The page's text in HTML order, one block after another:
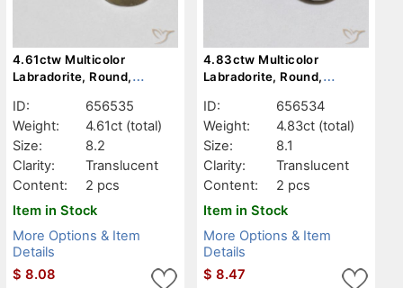
4.61ctw Multicolor
Labradorite, Round,
ID:
656535
Weight:
4.61ct (total)
Size:
8.2
Clarity:
Translucent
Content:
2 pcs
Item in Stock
More Options & Item
Details
$ 8.08
4.83ctw Multicolor
Labradorite, Round,
ID:
656534
Weight:
4.83ct (total)
Size:
8.1
Clarity:
Translucent
Content:
2 pcs
Item in Stock
More Options & Item
Details
$ 8.47